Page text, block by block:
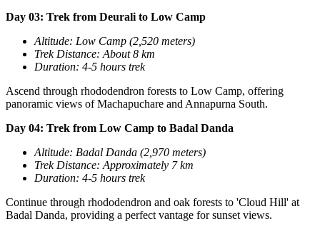
Day 03: Trek from Deurali to Low Camp
Altitude: Low Camp (2,520 meters)
Trek Distance: About 8 km
Duration: 4-5 hours trek
Ascend through rhododendron forests to Low Camp, offering
panoramic views of Machapuchare and Annapurna South.
Day 04: Trek from Low Camp to Badal Danda
Altitude: Badal Danda (2,970 meters)
Trek Distance: Approximately 7 km
Duration: 4-5 hours trek
Continue through rhododendron and oak forests to 'Cloud Hill' at
Badal Danda, providing a perfect vantage for sunset views.